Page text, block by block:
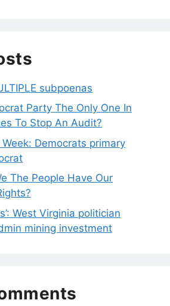
subpoenas
Party The Only One In
To Stop An Audit?
Democrats primary
The People Have Our
West Virginia politician
mining investment